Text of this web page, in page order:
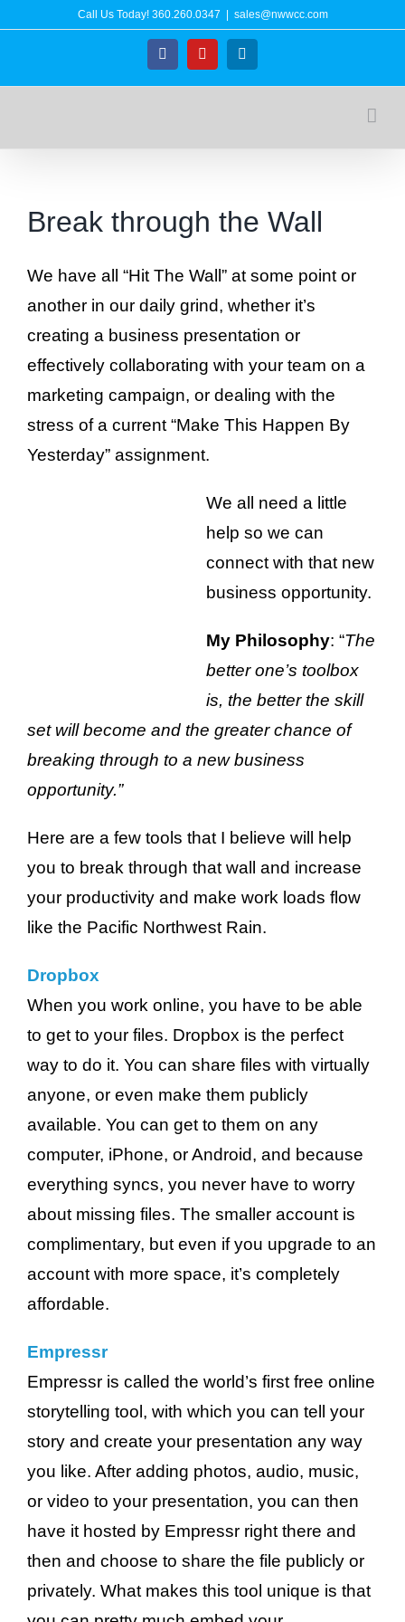
Call Us Today! 360.260.0347 sales@nwwcc.com
FacebookYouTubeLinkedIn
Break through the Wall
We have all “Hit The Wall” at some point or
another in our daily grind, whether it’s
creating a business presentation or
effectively collaborating with your team on a
marketing campaign, or dealing with the
stress of a current “Make This Happen By
Yesterday” assignment.
We all need a little
help so we can
connect with that new
business opportunity.
My Philosophy: “The
better one’s toolbox
is, the better the skill
set will become and the greater chance of
breaking through to a new business
opportunity.”
Here are a few tools that I believe will help
you to break through that wall and increase
your productivity and make work loads flow
like the Pacific Northwest Rain.
Dropbox
When you work online, you have to be able
to get to your files. Dropbox is the perfect
way to do it. You can share files with virtually
anyone, or even make them publicly
available. You can get to them on any
computer, iPhone, or Android, and because
everything syncs, you never have to worry
about missing files. The smaller account is
complimentary, but even if you upgrade to an
account with more space, it’s completely
affordable.
Empressr
Empressr is called the world’s first free online
storytelling tool, with which you can tell your
story and create your presentation any way
you like. After adding photos, audio, music,
or video to your presentation, you can then
have it hosted by Empressr right there and
then and choose to share the file publicly or
privately. What makes this tool unique is that